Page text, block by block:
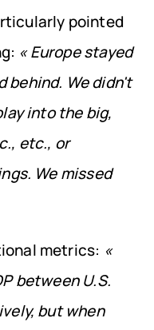
pointed
« Europe stayed
behind. We didn't
into the big,
etc., or
We missed
metrics: «
between U.S.
but when